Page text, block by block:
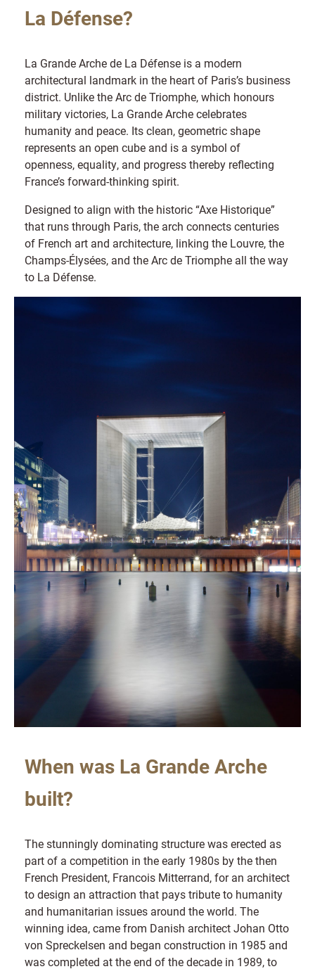
La Défense?
La Grande Arche de La Défense is a modern
architectural landmark in the heart of Paris’s business
district. Unlike the Arc de Triomphe, which honours
military victories, La Grande Arche celebrates
humanity and peace. Its clean, geometric shape
represents an open cube and is a symbol of
openness, equality, and progress thereby reflecting
France’s forward-thinking spirit.
Designed to align with the historic “Axe Historique”
that runs through Paris, the arch connects centuries
of French art and architecture, linking the Louvre, the
Champs-Élysées, and the Arc de Triomphe all the way
to La Défense.
When was La Grande Arche
built?
The stunningly dominating structure was erected as
part of a competition in the early 1980s by the then
French President, Francois Mitterrand, for an architect
to design an attraction that pays tribute to humanity
and humanitarian issues around the world. The
winning idea, came from Danish architect Johan Otto
von Spreckelsen and began construction in 1985 and
was completed at the end of the decade in 1989, to